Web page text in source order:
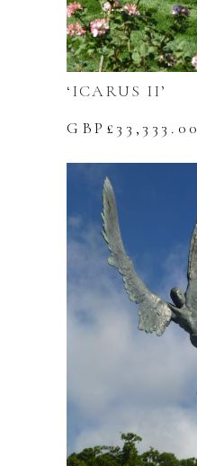
‘ICARUS II’
GBP£ 33,333.00